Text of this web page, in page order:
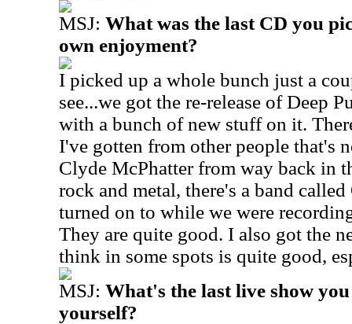
MSJ: What was the last CD you
own enjoyment?
I picked up a whole bunch just a
see...we got the re-release of Deep
with a bunch of new stuff on it.
I've gotten from other people that's
Clyde McPhatter from way back in
rock and metal, there's a band
turned on to while we were
They are quite good. I also got the
think in some spots is quite good,
MSJ: What's the last live show
yourself?